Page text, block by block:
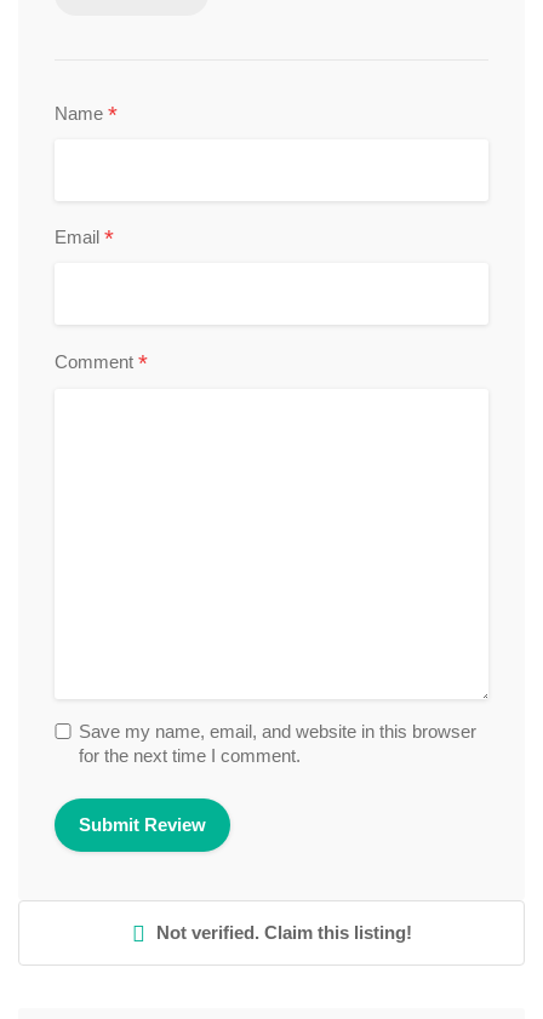
Name *
Email *
Comment *
Save my name, email, and website in this browser
for the next time I comment.
Not verified. Claim this listing!